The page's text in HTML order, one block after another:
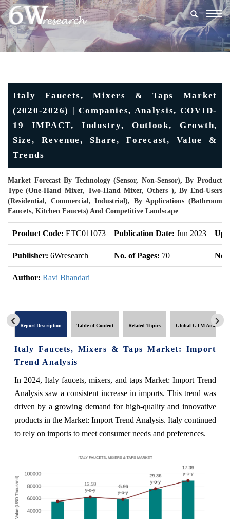
Italy Faucets, Mixers & Taps Market
(2020-2026) | Companies, Analysis, COVID-
19 IMPACT, Industry, Outlook, Growth,
Size, Revenue, Share, Forecast, Value &
Trends
Market Forecast By Technology (Sensor, Non-Sensor), By Product
Type (One-Hand Mixer, Two-Hand Mixer, Others ), By End-Users
(Residential, Commercial, Industrial), By Applications (Bathroom
Faucets, Kitchen Faucets) And Competitive Landscape
Product Code: ETC011073 Publication Date: Jun 2023
Publisher: 6Wresearch No. of Pages: 70 No.
Author: Ravi Bhandari
Report Description Table of Content Related Topics Global GTM Analytics
Italy Faucets, Mixers & Taps Market: Import
Trend Analysis
In 2024, Italy faucets, mixers, and taps Market: Import Trend
Analysis saw a consistent increase in imports. This trend was
driven by a growing demand for high-quality and innovative
products in the Market: Import Trend Analysis. Italy continued
to rely on imports to meet consumer needs and preferences.